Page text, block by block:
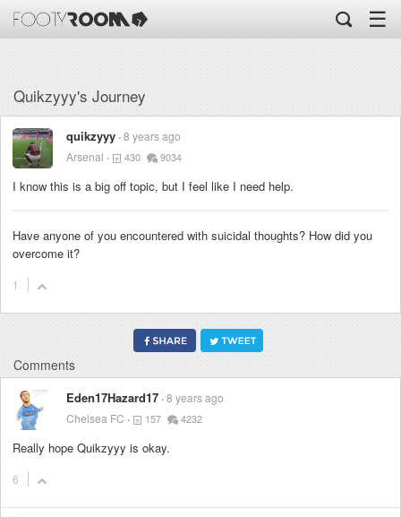
☰
Quikzyyy's Journey
quikzyyy 8 years ago
Arsenal
430 9034
I know this is a big off topic, but I feel like I need help.
Have anyone of you encountered with suicidal thoughts? How did you
overcome it?
1
Comments
Eden17Hazard17 8 years ago
Chelsea FC
157 4232
Really hope Quikzyyy is okay.
6